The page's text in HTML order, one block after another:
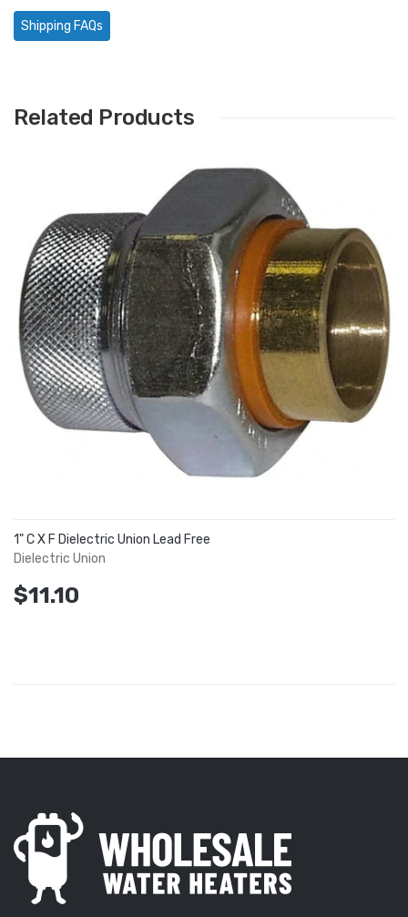
Shipping FAQs
Related Products
1" C X F Dielectric Union Lead Free
Dielectric Union
$11.10